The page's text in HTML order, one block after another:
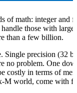
of math: integer and
those with
than a few billion.
Single precision (32
no problem. One
costly in terms of
M world, come with